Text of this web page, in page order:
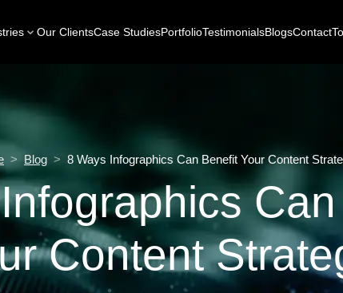
Our ClientsCase StudiesPortfolioTestimonialsBlogsContact
> Blog > 8 Ways Infographics Can Benefit Your Content
Content